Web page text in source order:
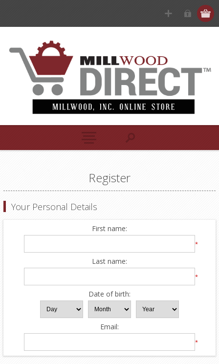
Register
Your Personal Details
First name:
*
Last name:
*
Date of birth:
Email:
*